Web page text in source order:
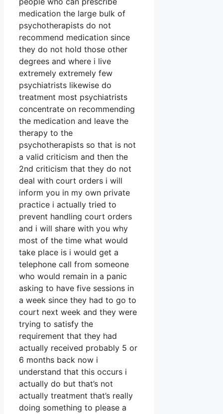
medication the large bulk of
psychotherapists do not
recommend medication since
they do not hold those other
degrees and where i live
extremely extremely few
psychiatrists likewise do
treatment most psychiatrists
concentrate on recommending
the medication and leave the
therapy to the
psychotherapists so that is not
a valid criticism and then the
2nd criticism that they do not
deal with court orders i will
inform you in my own private
practice i actually tried to
prevent handling court orders
and i will share with you why
most of the time what would
take place is i would get a
telephone call from someone
who would remain in a panic
asking to have five sessions in
a week since they had to go to
court next week and they were
trying to satisfy the
requirement that they had
actually received probably 5 or
6 months back now i
understand that this occurs i
actually do but that’s not
actually treatment that’s really
doing something to please a